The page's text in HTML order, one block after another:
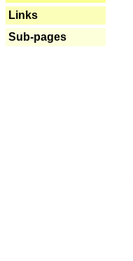
Links
Sub-pages